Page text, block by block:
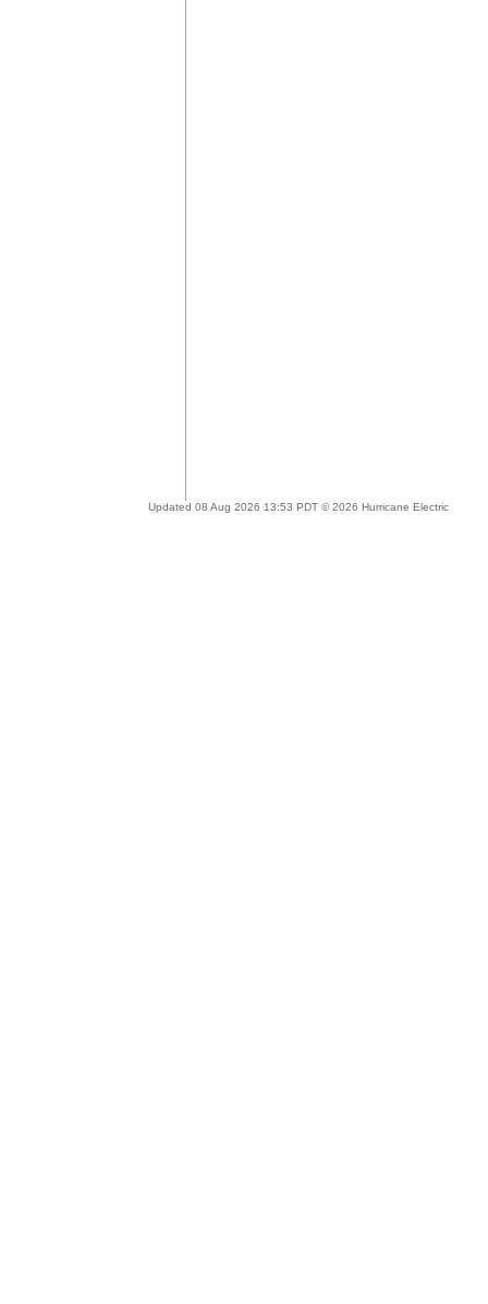
Updated 08 Aug 2026 13:53 PDT © 2026 Hurricane Electric